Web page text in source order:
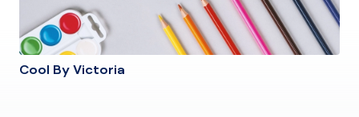
Cool By Victoria